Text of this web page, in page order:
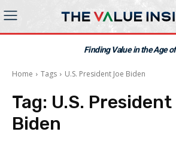
Finding Value in the Age
Home Tags U.S. President Joe Biden
Tag: U.S.
Biden